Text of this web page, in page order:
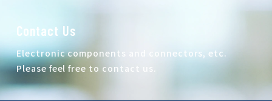
Contact Us
Electronic components and connectors, etc.
Please feel free to contact us.